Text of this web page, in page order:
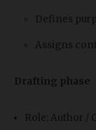
Defines
Assigns
Drafting phase
Role: Author /